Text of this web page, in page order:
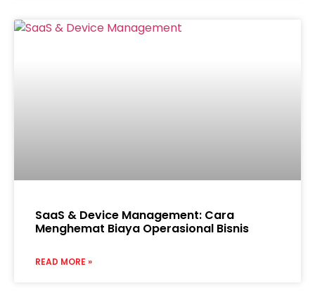
SaaS & Device Management: Cara
Menghemat Biaya Operasional Bisnis
READ MORE »